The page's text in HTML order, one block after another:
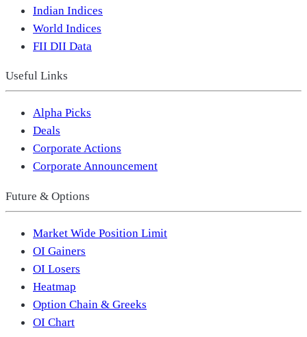
Indian Indices
World Indices
FII DII Data
Useful Links
Alpha Picks
Deals
Corporate Actions
Corporate Announcement
Future & Options
Market Wide Position Limit
OI Gainers
OI Losers
Heatmap
Option Chain & Greeks
OI Chart